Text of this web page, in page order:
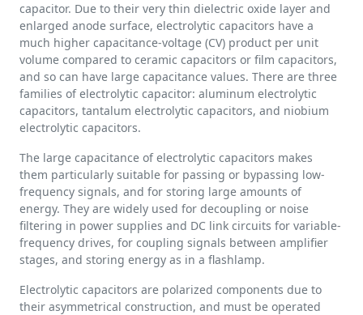
capacitor. Due to their very thin dielectric oxide layer and
enlarged anode surface, electrolytic capacitors have a
much higher capacitance-voltage (CV) product per unit
volume compared to ceramic capacitors or film capacitors,
and so can have large capacitance values. There are three
families of electrolytic capacitor: aluminum electrolytic
capacitors, tantalum electrolytic capacitors, and niobium
electrolytic capacitors.
The large capacitance of electrolytic capacitors makes
them particularly suitable for passing or bypassing low-
frequency signals, and for storing large amounts of
energy. They are widely used for decoupling or noise
filtering in power supplies and DC link circuits for variable-
frequency drives, for coupling signals between amplifier
stages, and storing energy as in a flashlamp.
Electrolytic capacitors are polarized components due to
their asymmetrical construction, and must be operated